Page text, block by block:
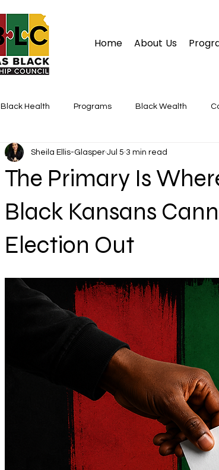
Home About Us
Black Health Programs Black Wealth
The Primary Is
Black Kansans
Election Out
Sheila Ellis-Glasper Jul 5 3 min read